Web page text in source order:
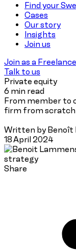
Find your
Cases
Our story
Insights
Join us
Join as a
Talk to us
Private equity
6 min read
From member to
firm from scratch
Written by Benoît
18 April 2024
Share